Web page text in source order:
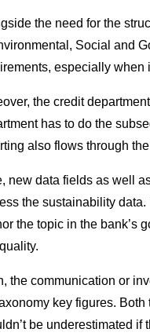
the need for the
Social and
especially when
the credit
has to do the
also flows through
new data fields as well
the sustainability
the topic in the bank’s
the communication or
key figures.
be underestimated if